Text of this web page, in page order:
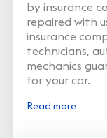
by insurance
repaired with
insurance
technicians,
mechanics
for your car.
Read more